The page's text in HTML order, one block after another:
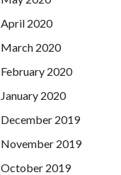
April 2020
March 2020
February 2020
January 2020
December 2019
November 2019
October 2019